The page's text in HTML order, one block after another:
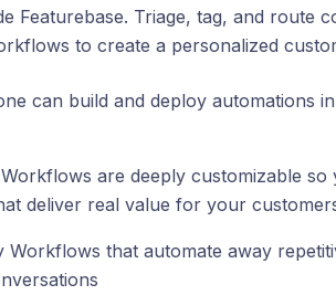
Featurebase. Triage, tag, and route
to create a personalized
can build and deploy automations
are deeply customizable so
deliver real value for your
Workflows that automate away